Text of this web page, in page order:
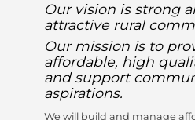
Our vision is strong
attractive rural
Our mission is to
affordable, high
and support
aspirations.
We will build and manage